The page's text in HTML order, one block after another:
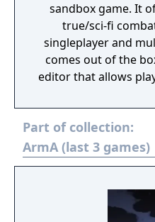
sandbox game. It
true/sci-fi
singleplayer and
comes out of the
editor that allows
for single-
Part of collection:
ArmA (last 3 games)